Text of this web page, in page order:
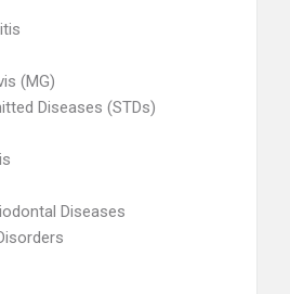
(MG)
Diseases (STDs)
Diseases